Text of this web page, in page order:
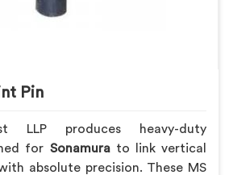
Pin
LLP produces heavy-duty
for Sonamurato link vertical
absolute precision. These MS